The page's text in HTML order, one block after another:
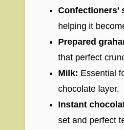
Confectioners’
helping it
Prepared
that perfect
Milk: Essential
chocolate layer.
Instant
set and perfect